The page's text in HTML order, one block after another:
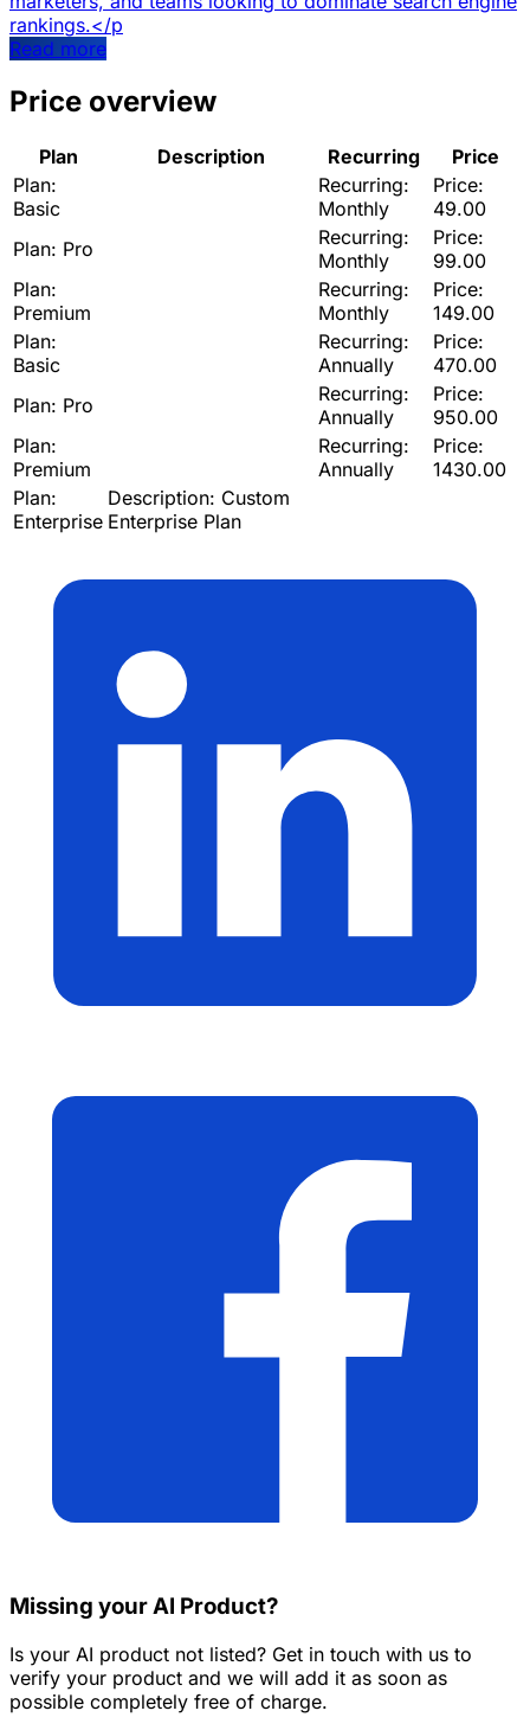
rankings.</p
Read more
Price overview
Plan Description Recurring
Price
Plan:
Basic
Recurring:
Monthly
Price:
49.00
Plan: Pro
Recurring:
Monthly
Price:
99.00
Plan:
Premium
Recurring:
Monthly
Price:
149.00
Plan:
Basic
Recurring:
Annually
Price:
470.00
Plan: Pro
Recurring:
Annually
Price:
950.00
Plan:
Premium
Recurring:
Annually
Price:
1430.00
Plan:
Enterprise
Description: Custom
Enterprise Plan
Missing your AI Product?
Is your AI product not listed? Get in touch with us to
verify your product and we will add it as soon as
possible completely free of charge.